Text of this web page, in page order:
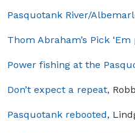
Pasquotank River/
Thom Abraham’s Pick
Power fishing at the
Don’t expect a repeat,
Pasquotank rebooted,